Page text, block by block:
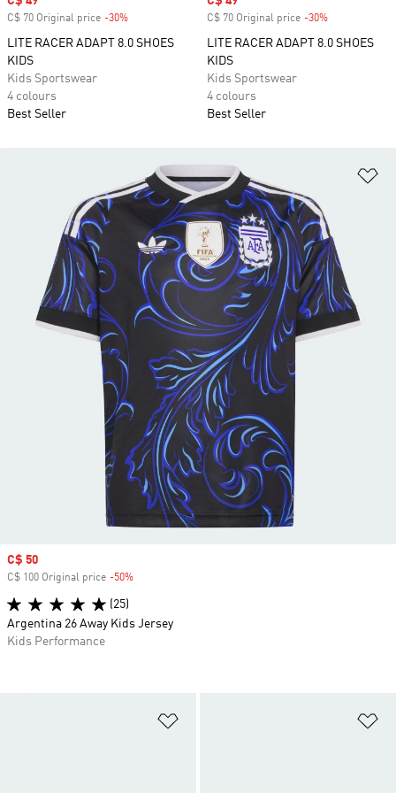
C$ 70 Original price -30%
LITE RACER ADAPT 8.0 SHOES
KIDS
Kids Sportswear
4 colours
Best Seller
C$ 70 Original price -30%
LITE RACER ADAPT 8.0 SHOES
KIDS
Kids Sportswear
4 colours
Best Seller
Sale price
C$ 50
C$ 100 Original price -50%
(25)
Argentina 26 Away Kids Jersey
Kids Performance